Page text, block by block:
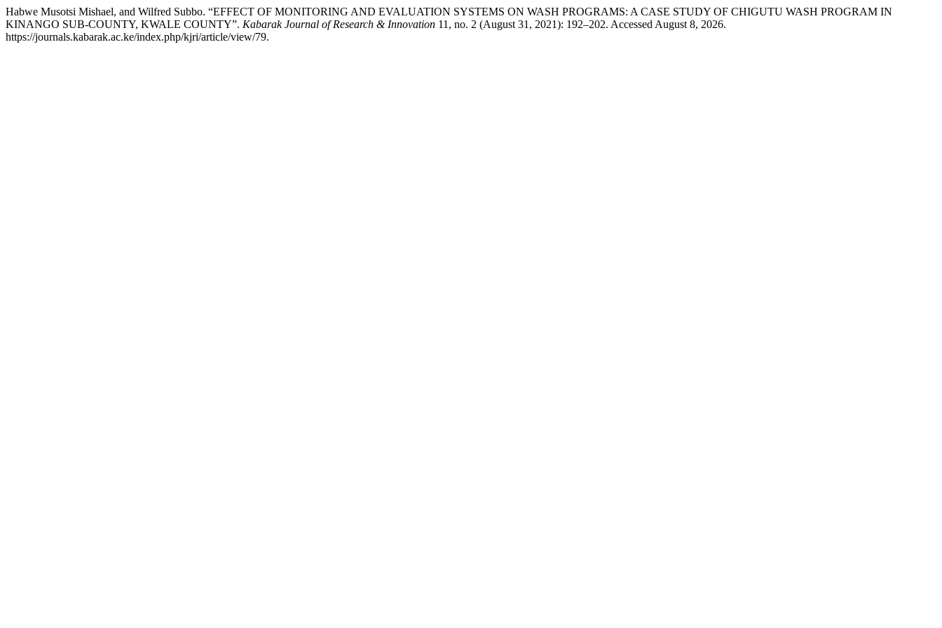
Habwe Musotsi Mishael, and Wilfred Subbo. “EFFECT OF MONITORING AND EVALUATION SYSTEMS ON WASH PROGRAMS: A CASE STUDY OF CHIGUTU WASH PROGRAM IN
KINANGO SUB-COUNTY, KWALE COUNTY”. Kabarak Journal of Research & Innovation 11, no. 2 (August 31, 2021): 192–202. Accessed August 8, 2026.
https://journals.kabarak.ac.ke/index.php/kjri/article/view/79.